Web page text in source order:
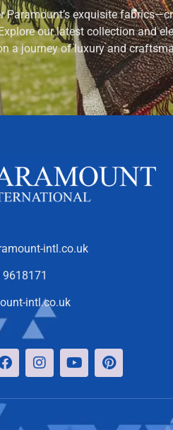
Paramount’s exquisite
our latest collection and
a journey of luxury and
intl.co.uk
intl.co.uk